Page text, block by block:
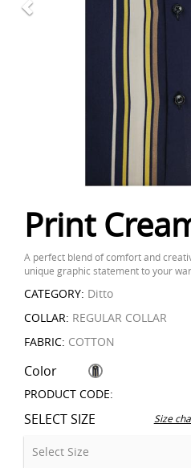
Print
A perfect blend of comfort and
unique graphic statement to your
CATEGORY: Ditto
COLLAR: REGULAR COLLAR
FABRIC: COTTON
Color
PRODUCT CODE:
SELECT SIZE Size